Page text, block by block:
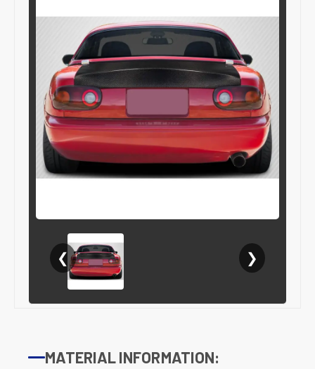
❮ ❯
MATERIAL INFORMATION: